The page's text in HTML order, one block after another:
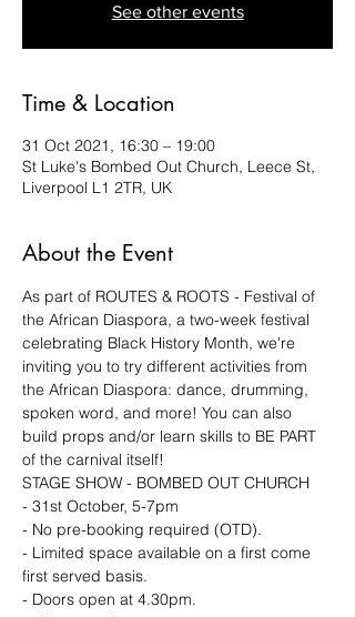
See other events
Time & Location
31 Oct 2021, 16:30 – 19:00
St Luke's Bombed Out Church, Leece St,
Liverpool L1 2TR, UK
About the Event
As part of ROUTES & ROOTS - Festival of
the African Diaspora, a two-week festival
celebrating Black History Month, we're
inviting you to try different activities from
the African Diaspora: dance, drumming,
spoken word, and more! You can also
build props and/or learn skills to BE PART
of the carnival itself!
STAGE SHOW - BOMBED OUT CHURCH
- 31st October, 5-7pm
- No pre-booking required (OTD).
- Limited space available on a first come
first served basis.
- Doors open at 4.30pm.